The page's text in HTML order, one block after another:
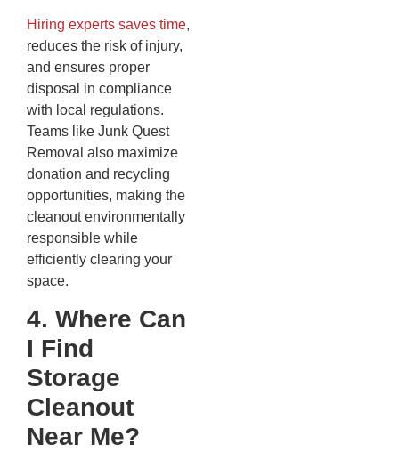
Hiring experts saves time,
reduces the risk of injury,
and ensures proper
disposal in compliance
with local regulations.
Teams like Junk Quest
Removal also maximize
donation and recycling
opportunities, making the
cleanout environmentally
responsible while
efficiently clearing your
space.
4. Where Can
I Find
Storage
Cleanout
Near Me?